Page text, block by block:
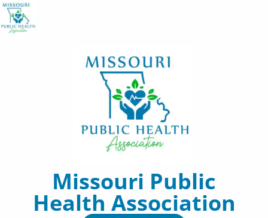
Skip
to
Missouri Public
Health Association